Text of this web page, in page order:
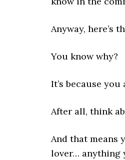
Anyway, here’s
You know why?
It’s because
After all, think
And that means
lover… anything